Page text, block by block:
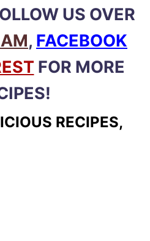
US OVER
, FACEBOOK
FOR MORE
RECIPES,